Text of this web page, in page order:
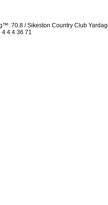
70.8 / Sikeston Country Club
4 4 4 36 71